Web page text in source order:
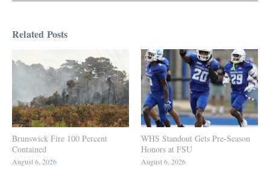
Related Posts
Brunswick Fire 100 Percent
Contained
August 6, 2026
WHS Standout Gets Pre-Season
Honors at FSU
August 6, 2026